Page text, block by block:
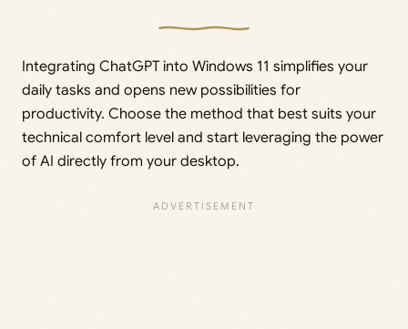
Integrating ChatGPT into Windows 11 simplifies your
daily tasks and opens new possibilities for
productivity. Choose the method that best suits your
technical comfort level and start leveraging the power
of AI directly from your desktop.